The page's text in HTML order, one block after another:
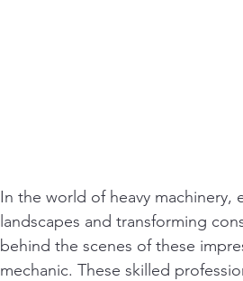
In the world of heavy machinery,
landscapes and transforming
behind the scenes of these
mechanic. These skilled